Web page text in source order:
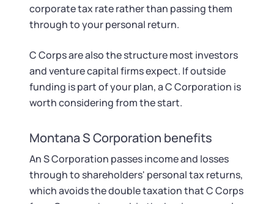
corporate tax rate rather than passing them
through to your personal return.
C Corps are also the structure most investors
and venture capital firms expect. If outside
funding is part of your plan, a C Corporation is
worth considering from the start.
Montana S Corporation benefits
An S Corporation passes income and losses
through to shareholders' personal tax returns,
which avoids the double taxation that C Corps